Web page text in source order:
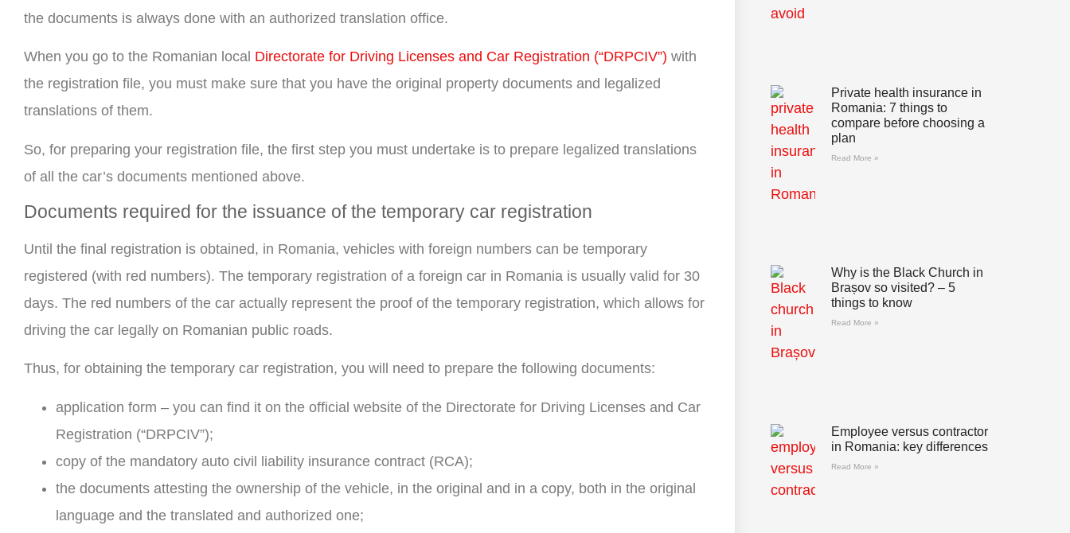
the documents is always done with an authorized translation office.
When you go to the Romanian local Directorate for Driving Licenses and Car Registration (“DRPCIV”) with
the registration file, you must make sure that you have the original property documents and legalized
translations of them.
So, for preparing your registration file, the first step you must undertake is to prepare legalized translations
of all the car’s documents mentioned above.
Documents required for the issuance of the temporary car registration
Until the final registration is obtained, in Romania, vehicles with foreign numbers can be temporary
registered (with red numbers). The temporary registration of a foreign car in Romania is usually valid for 30
days. The red numbers of the car actually represent the proof of the temporary registration, which allows for
driving the car legally on Romanian public roads.
Thus, for obtaining the temporary car registration, you will need to prepare the following documents:
application form – you can find it on the official website of the Directorate for Driving Licenses and Car
Registration (“DRPCIV”);
copy of the mandatory auto civil liability insurance contract (RCA);
the documents attesting the ownership of the vehicle, in the original and in a copy, both in the original
language and the translated and authorized one;
Private health insurance in
Romania: 7 things to
compare before choosing a
plan
Read More »
Why is the Black Church in
Brașov so visited? – 5
things to know
Read More »
Employee versus contractor
in Romania: key differences
Read More »